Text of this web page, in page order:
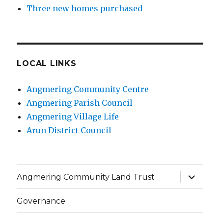
Three new homes purchased
LOCAL LINKS
Angmering Community Centre
Angmering Parish Council
Angmering Village Life
Arun District Council
Angmering Community Land Trust
expand
child
menu
Governance